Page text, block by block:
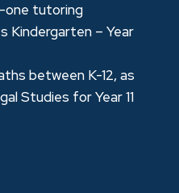
one tutoring
Kindergarten – Year
between K-12, as
Studies for Year 11